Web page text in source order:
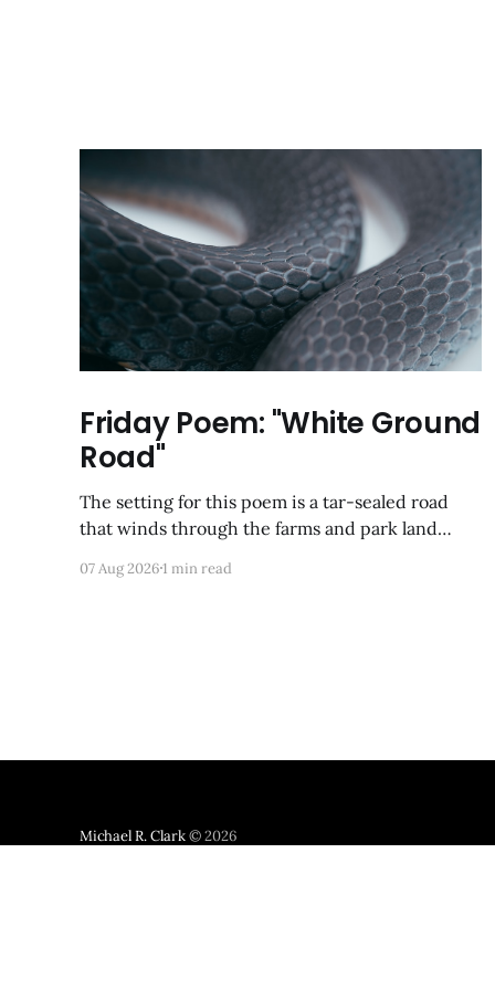
Friday Poem: "White Ground
Road"
The setting for this poem is a tar-sealed road
that winds through the farms and park land
was so happy to discover via Google Maps that it
07 Aug 20261 min read
Michael R. Clark© 2026